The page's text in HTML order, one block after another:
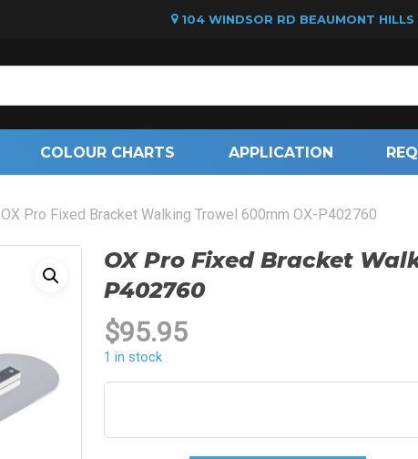
104 WINDSOR RD BEAUMONT HILLS
COLOUR CHARTS APPLICATION
OX Pro Fixed Bracket Walking Trowel 600mm OX-P402760
OX Pro Fixed Bracket
P402760
$95.95
1 in stock